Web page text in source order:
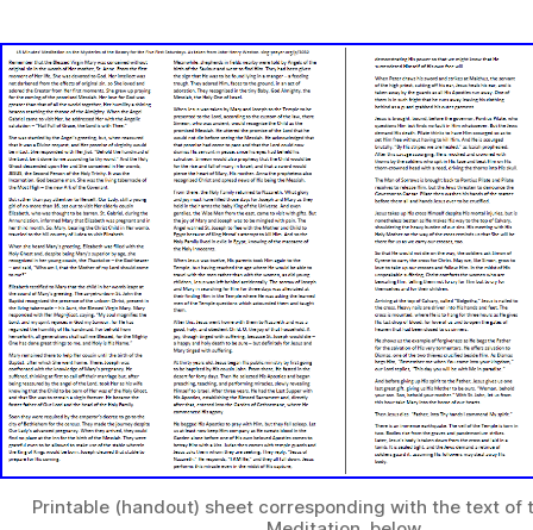
Printable (handout) sheet corresponding with the text of